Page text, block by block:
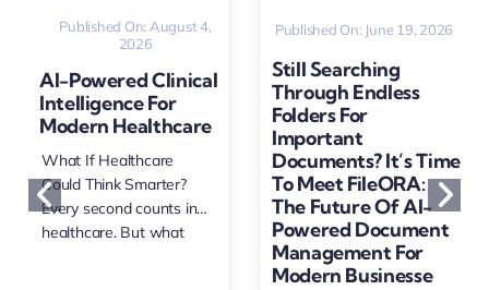
Published On: August 4,
2026
AI-Powered Clinical
Intelligence For
Modern Healthcare
What If Healthcare
Could Think Smarter?
Every second counts in
healthcare. But what
Published On: June 19, 2026
Still Searching
Through Endless
Folders For
Important
Documents? It’s Time
To Meet FileORA:
The Future Of AI-
Powered Document
Management For
Modern Businesse